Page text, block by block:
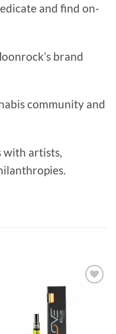
and find on-
brand
community and
with artists,